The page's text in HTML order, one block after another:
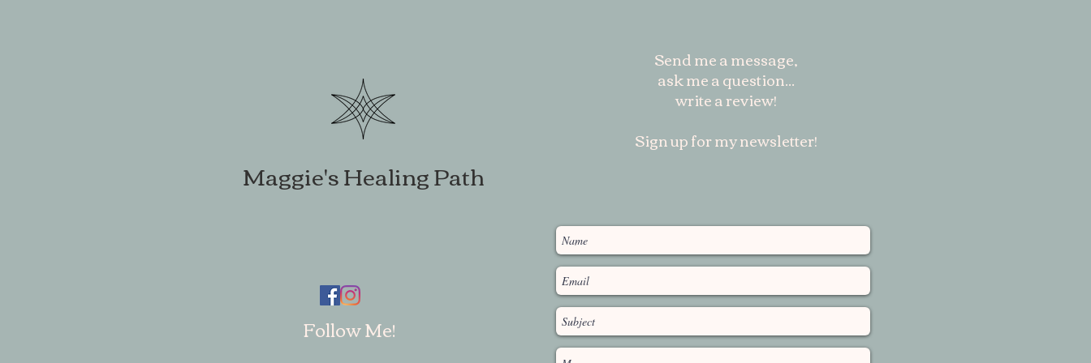
Send me a message,
ask me a question...
write a review!
Sign up for my newsletter!
Maggie's Healing Path
Follow Me!